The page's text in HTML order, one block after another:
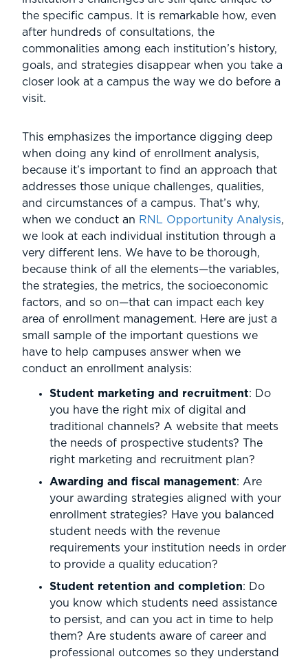
the specific campus. It is remarkable how, even
after hundreds of consultations, the
commonalities among each institution’s history,
goals, and strategies disappear when you take a
closer look at a campus the way we do before a
visit.
This emphasizes the importance digging deep
when doing any kind of enrollment analysis,
because it’s important to find an approach that
addresses those unique challenges, qualities,
and circumstances of a campus. That’s why,
when we conduct an RNL Opportunity Analysis,
we look at each individual institution through a
very different lens. We have to be thorough,
because think of all the elements—the variables,
the strategies, the metrics, the socioeconomic
factors, and so on—that can impact each key
area of enrollment management. Here are just a
small sample of the important questions we
have to help campuses answer when we
conduct an enrollment analysis:
Student marketing and recruitment: Do
you have the right mix of digital and
traditional channels? A website that meets
the needs of prospective students? The
right marketing and recruitment plan?
Awarding and fiscal management: Are
your awarding strategies aligned with your
enrollment strategies? Have you balanced
student needs with the revenue
requirements your institution needs in order
to provide a quality education?
Student retention and completion: Do
you know which students need assistance
to persist, and can you act in time to help
them? Are students aware of career and
professional outcomes so they understand